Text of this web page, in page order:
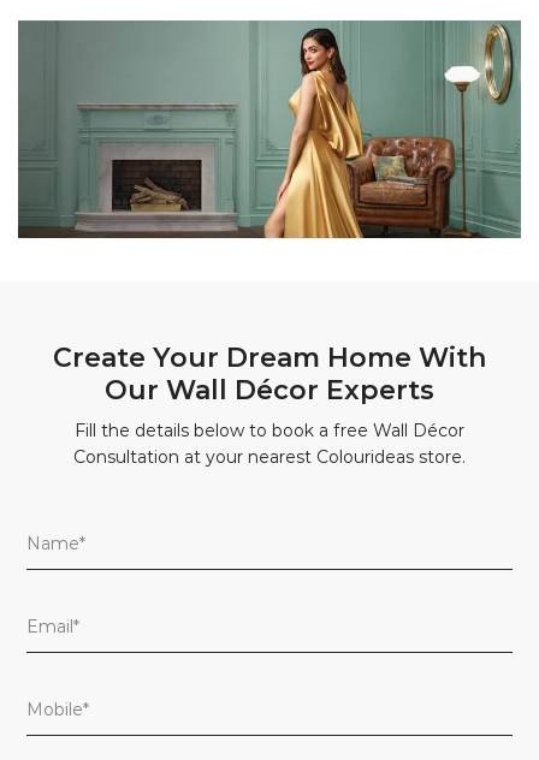
Create Your Dream Home With
Our Wall Décor Experts
Fill the details below to book a free Wall Décor
Consultation at your nearest Colourideas store.